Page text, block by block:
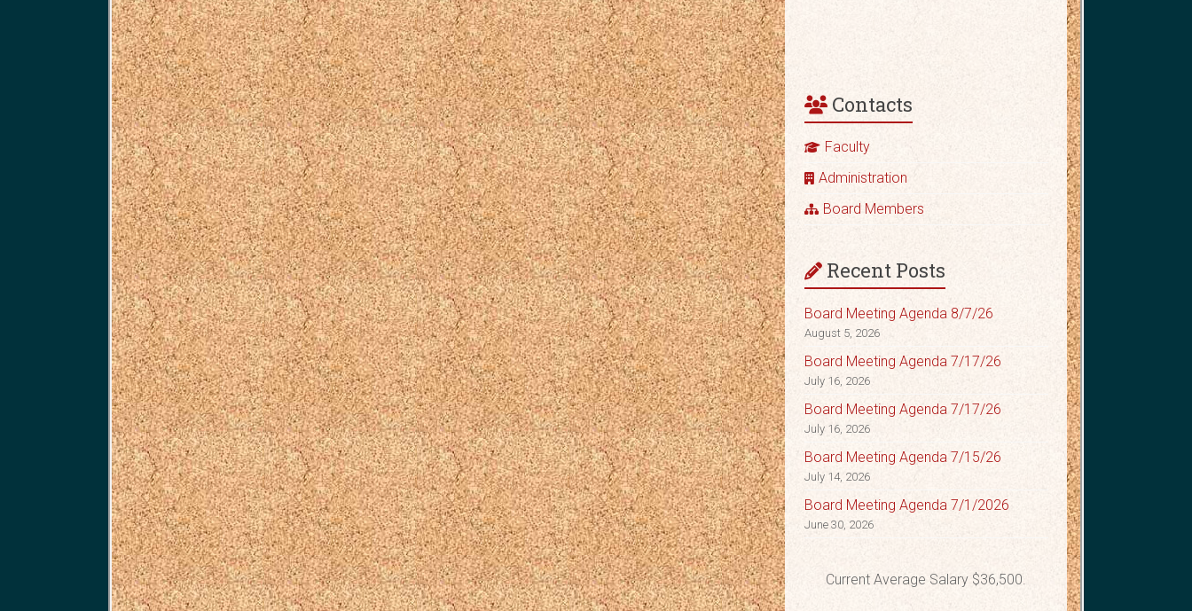
Contacts
Faculty
Administration
Board Members
Recent Posts
Board Meeting Agenda 8/7/26
August 5, 2026
Board Meeting Agenda 7/17/26
July 16, 2026
Board Meeting Agenda 7/17/26
July 16, 2026
Board Meeting Agenda 7/15/26
July 14, 2026
Board Meeting Agenda 7/1/2026
June 30, 2026
Current Average Salary $36,500.